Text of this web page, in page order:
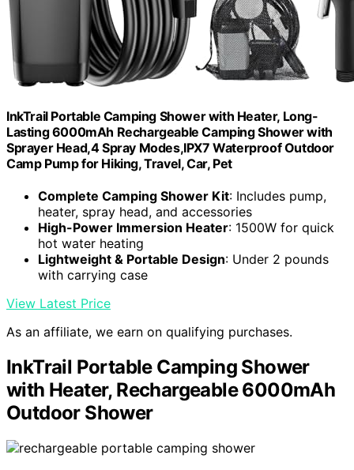
InkTrail Portable Camping Shower with Heater, Long-
Lasting 6000mAh Rechargeable Camping Shower with
Sprayer Head,4 Spray Modes,IPX7 Waterproof Outdoor
Camp Pump for Hiking, Travel, Car, Pet
Complete Camping Shower Kit: Includes pump,
heater, spray head, and accessories
High-Power Immersion Heater: 1500W for quick
hot water heating
Lightweight & Portable Design: Under 2 pounds
with carrying case
View Latest Price
As an affiliate, we earn on qualifying purchases.
InkTrail Portable Camping Shower
with Heater, Rechargeable 6000mAh
Outdoor Shower